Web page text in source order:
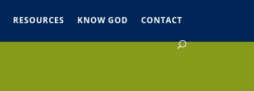
RESOURCES KNOW GOD CONTACT